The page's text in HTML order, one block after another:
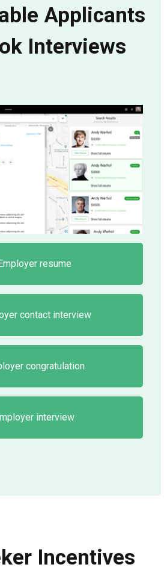
Applicants
Interviews
resume
contact interview
congratulation
interview
Incentives